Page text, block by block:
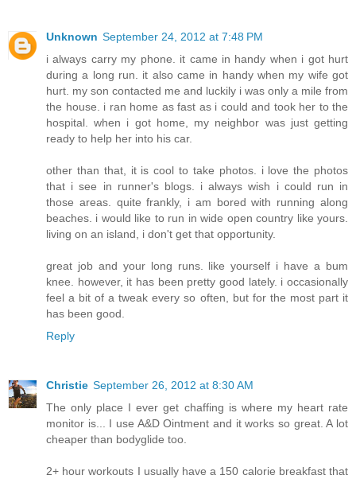
Unknown September 24, 2012 at 7:48 PM
i always carry my phone. it came in handy when i got hurt
during a long run. it also came in handy when my wife got
hurt. my son contacted me and luckily i was only a mile from
the house. i ran home as fast as i could and took her to the
hospital. when i got home, my neighbor was just getting
ready to help her into his car.
other than that, it is cool to take photos. i love the photos
that i see in runner's blogs. i always wish i could run in
those areas. quite frankly, i am bored with running along
beaches. i would like to run in wide open country like yours.
living on an island, i don't get that opportunity.
great job and your long runs. like yourself i have a bum
knee. however, it has been pretty good lately. i occasionally
feel a bit of a tweak every so often, but for the most part it
has been good.
Reply
Christie September 26, 2012 at 8:30 AM
The only place I ever get chaffing is where my heart rate
monitor is... I use A&D Ointment and it works so great. A lot
cheaper than bodyglide too.
2+ hour workouts I usually have a 150 calorie breakfast that